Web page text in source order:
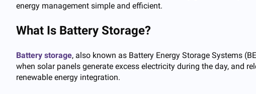
energy management simple and efficient.
What Is Battery Storage?
Battery storage, also known as Battery Energy Storage Systems
when solar panels generate excess electricity during the day, and
renewable energy integration.